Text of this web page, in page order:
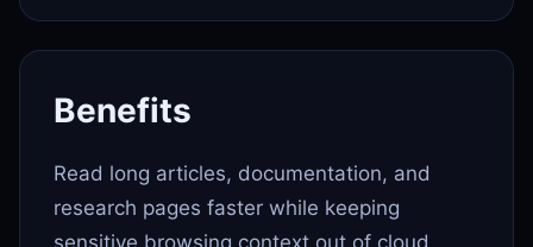
Benefits
Read long articles, documentation, and
research pages faster while keeping
sensitive browsing context out of cloud